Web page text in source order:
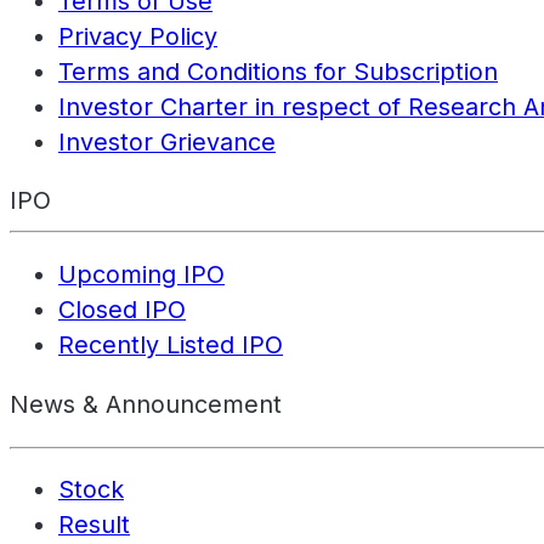
Privacy Policy
Terms and Conditions for Subscription
Investor Charter in respect of Research
Investor Grievance
IPO
Upcoming IPO
Closed IPO
Recently Listed IPO
News & Announcement
Stock
Result